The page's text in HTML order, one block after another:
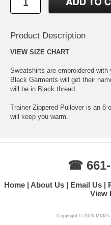
Product Description
VIEW SIZE CHART
Sweatshirts are embroidered with
Black Garments will get their
will be in Black thread.
Trainer Zippered Pullover is an
will keep you warm.
☎ 661-
Home About Us Email Us
View
Copyright © 2026